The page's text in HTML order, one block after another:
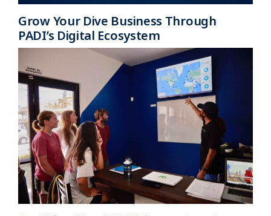
Grow Your Dive Business Through
PADI’s Digital Ecosystem